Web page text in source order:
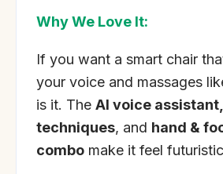
Why We Love It:
If you want a smart chair
your voice and massages
is it. The AI voice
techniques, and hand &
combo make it feel